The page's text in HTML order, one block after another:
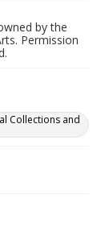
by the
Permission
Collections and